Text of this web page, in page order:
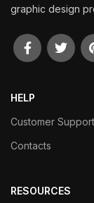
graphic design
HELP
Customer Support
Contacts
RESOURCES